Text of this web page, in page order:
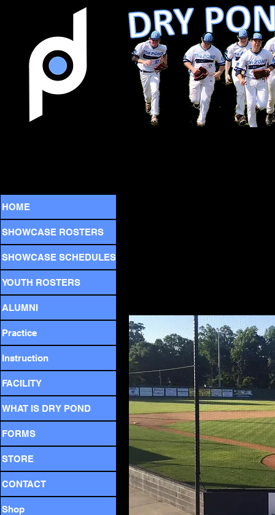
HOME
SHOWCASE ROSTERS
SHOWCASE SCHEDULES
YOUTH ROSTERS
ALUMNI
Practice
Instruction
FACILITY
WHAT IS DRY POND
FORMS
STORE
CONTACT
Shop